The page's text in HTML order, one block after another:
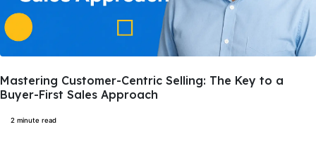
Mastering Customer-Centric Selling: The Key to a
Buyer-First Sales Approach
2 minute read